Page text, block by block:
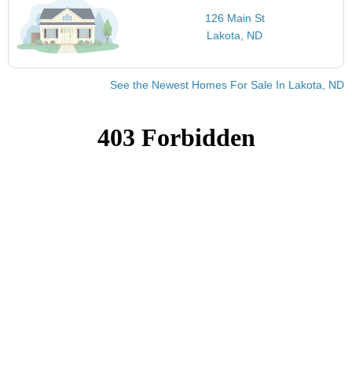
126 Main St
Lakota, ND
See the Newest Homes For Sale In Lakota, ND